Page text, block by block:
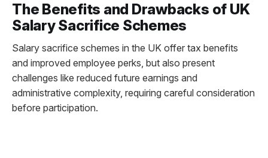
The Benefits and Drawbacks of UK
Salary Sacrifice Schemes
Salary sacrifice schemes in the UK offer tax benefits
and improved employee perks, but also present
challenges like reduced future earnings and
administrative complexity, requiring careful consideration
before participation.